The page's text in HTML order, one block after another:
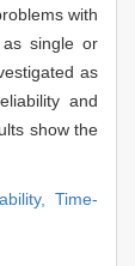
with
as single or
as
and
show the
Time-